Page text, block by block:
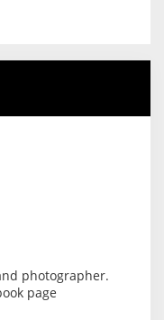
photographer.
page